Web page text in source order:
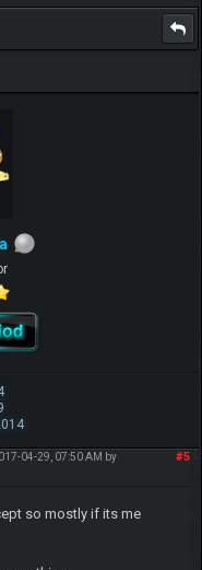
#5
04-29, 07:50 AM by
so mostly if its me